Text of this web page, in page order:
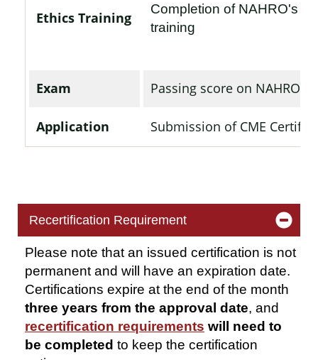
Ethics Training
Completion of NAHRO's
training
Exam Passing score on NAHRO's
Application Submission of CME
Recertification Requirement
Please note that an issued certification is not
permanent and will have an expiration date.
Certifications expire at the end of the month
three years from the approval date, and
recertification requirements will need to
be completed to keep the certification